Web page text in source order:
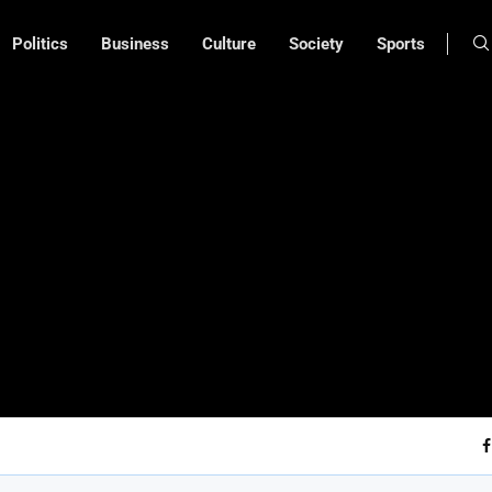
Politics Business Culture Society Sports